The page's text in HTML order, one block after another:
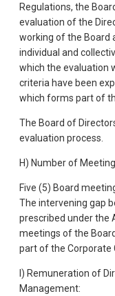
Regulations, the
evaluation of the
working of the Board
individual and
which the evaluation
criteria have been
which forms part of
The Board of
evaluation process.
H) Number of
Five (5) Board
The intervening gap
prescribed under the
meetings of the
part of the Corporate
I) Remuneration of
Management: